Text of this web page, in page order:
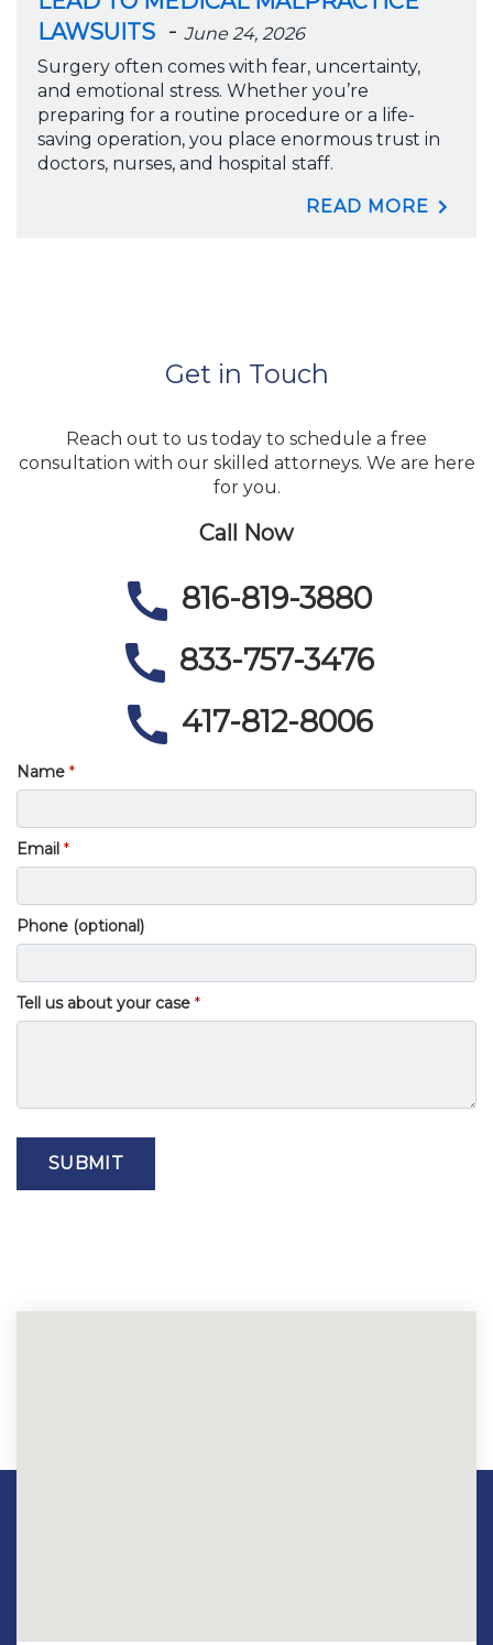
LAWSUITS -June 24, 2026
Surgery often comes with fear, uncertainty,
and emotional stress. Whether you’re
preparing for a routine procedure or a life-
saving operation, you place enormous trust in
doctors, nurses, and hospital staff.
READ MORE
Get in Touch
Reach out to us today to schedule a free
consultation with our skilled attorneys. We are here
for you.
Call Now
816-819-3880
833-757-3476
417-812-8006
Name
Email
Phone (optional)
Tell us about your case
SUBMIT